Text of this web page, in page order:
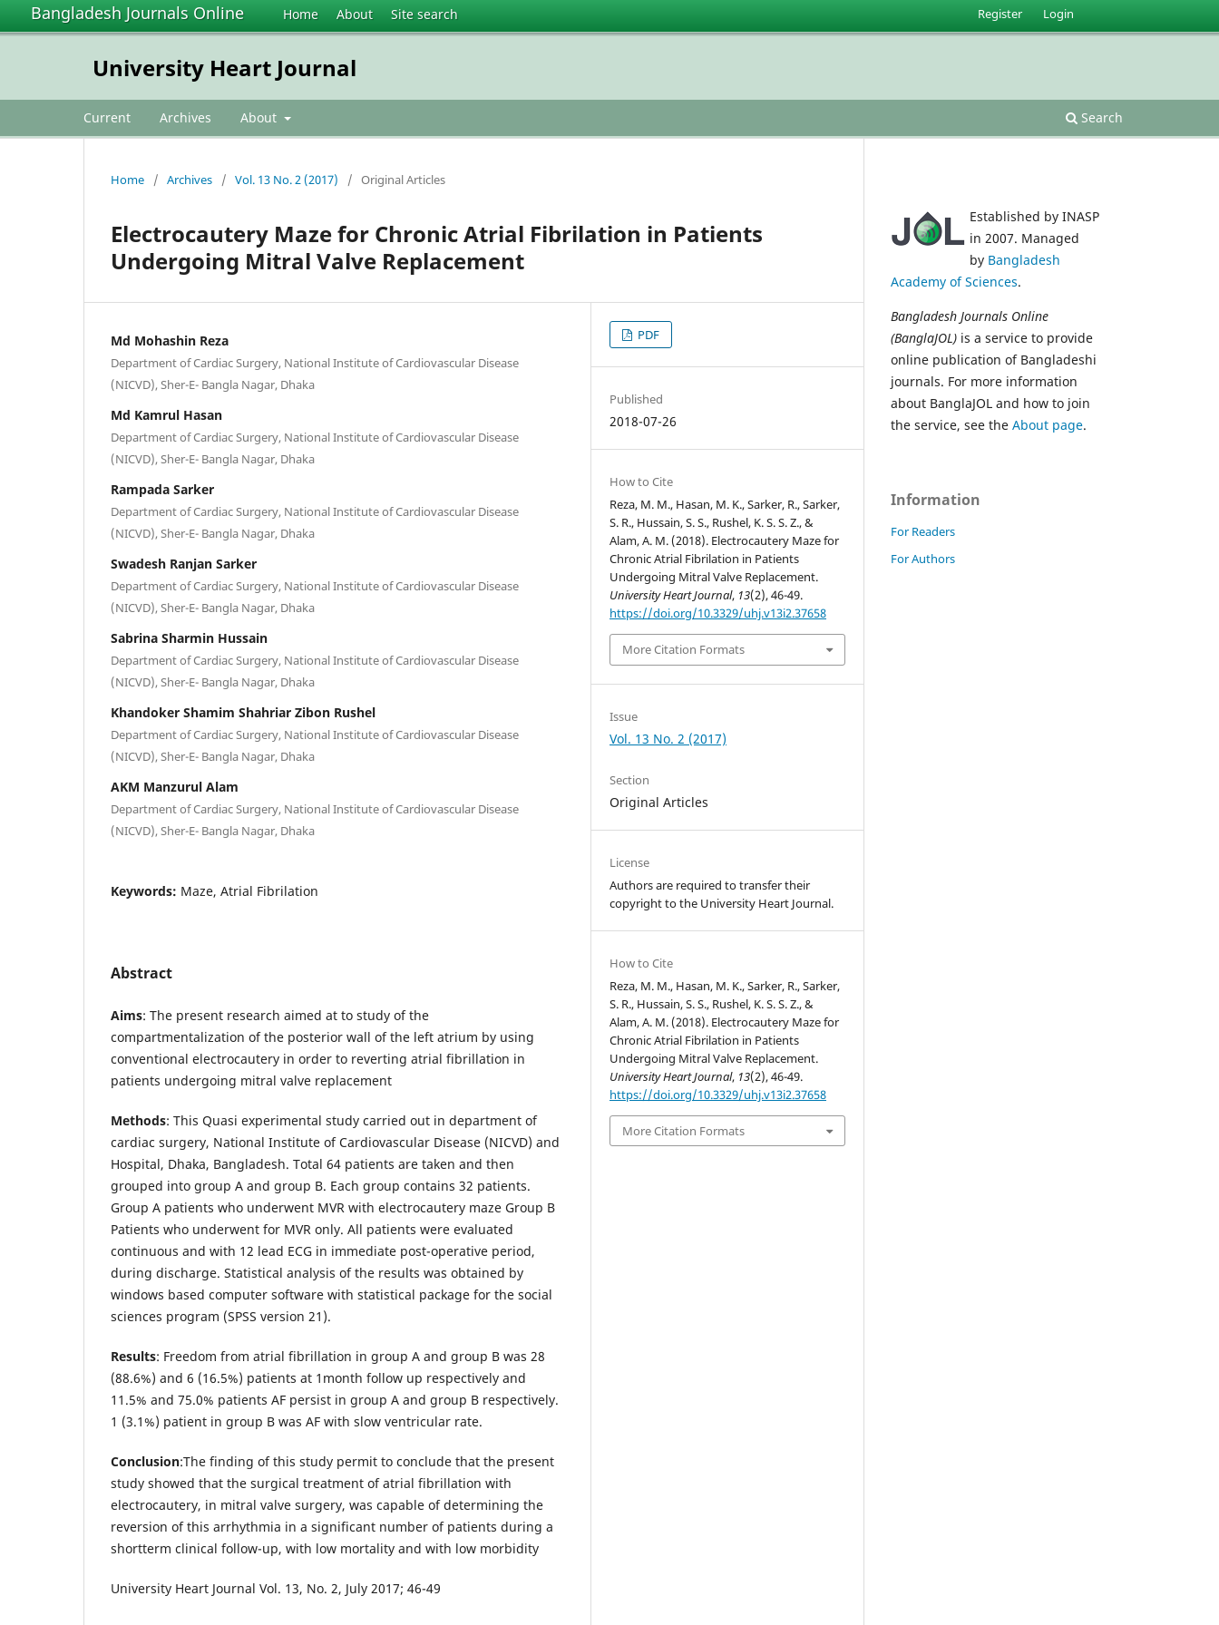
Bangladesh Journals Online Home About Site search
University Heart Journal
Current Archives About Search
Register Login
Home / Archives / Vol. 13 No. 2 (2017) / Original Articles
Electrocautery Maze for Chronic Atrial Fibrilation in Patients
Undergoing Mitral Valve Replacement
Md Mohashin Reza
Department of Cardiac Surgery, National Institute of Cardiovascular Disease
(NICVD), Sher-E- Bangla Nagar, Dhaka
Md Kamrul Hasan
Department of Cardiac Surgery, National Institute of Cardiovascular Disease
(NICVD), Sher-E- Bangla Nagar, Dhaka
Rampada Sarker
Department of Cardiac Surgery, National Institute of Cardiovascular Disease
(NICVD), Sher-E- Bangla Nagar, Dhaka
Swadesh Ranjan Sarker
Department of Cardiac Surgery, National Institute of Cardiovascular Disease
(NICVD), Sher-E- Bangla Nagar, Dhaka
Sabrina Sharmin Hussain
Department of Cardiac Surgery, National Institute of Cardiovascular Disease
(NICVD), Sher-E- Bangla Nagar, Dhaka
Khandoker Shamim Shahriar Zibon Rushel
Department of Cardiac Surgery, National Institute of Cardiovascular Disease
(NICVD), Sher-E- Bangla Nagar, Dhaka
AKM Manzurul Alam
Department of Cardiac Surgery, National Institute of Cardiovascular Disease
(NICVD), Sher-E- Bangla Nagar, Dhaka
Keywords: Maze, Atrial Fibrilation
Abstract
Aims: The present research aimed at to study of the
compartmentalization of the posterior wall of the left atrium by using
conventional electrocautery in order to reverting atrial fibrillation in
patients undergoing mitral valve replacement
Methods: This Quasi experimental study carried out in department of
cardiac surgery, National Institute of Cardiovascular Disease (NICVD) and
Hospital, Dhaka, Bangladesh. Total 64 patients are taken and then
grouped into group A and group B. Each group contains 32 patients.
Group A patients who underwent MVR with electrocautery maze Group B
Patients who underwent for MVR only. All patients were evaluated
continuous and with 12 lead ECG in immediate post-operative period,
during discharge. Statistical analysis of the results was obtained by
windows based computer software with statistical package for the social
sciences program (SPSS version 21).
Results: Freedom from atrial fibrillation in group A and group B was 28
(88.6%) and 6 (16.5%) patients at 1month follow up respectively and
11.5% and 75.0% patients AF persist in group A and group B respectively.
1 (3.1%) patient in group B was AF with slow ventricular rate.
Conclusion:The finding of this study permit to conclude that the present
study showed that the surgical treatment of atrial fibrillation with
electrocautery, in mitral valve surgery, was capable of determining the
reversion of this arrhythmia in a significant number of patients during a
shortterm clinical follow-up, with low mortality and with low morbidity
University Heart Journal Vol. 13, No. 2, July 2017; 46-49
PDF
Published
2018-07-26
How to Cite
Reza, M. M., Hasan, M. K., Sarker, R., Sarker,
S. R., Hussain, S. S., Rushel, K. S. S. Z., &
Alam, A. M. (2018). Electrocautery Maze for
Chronic Atrial Fibrilation in Patients
Undergoing Mitral Valve Replacement.
University Heart Journal, 13(2), 46-49.
https://doi.org/10.3329/uhj.v13i2.37658
More Citation Formats
Issue
Vol. 13 No. 2 (2017)
Section
Original Articles
License
Authors are required to transfer their
copyright to the University Heart Journal.
How to Cite
Reza, M. M., Hasan, M. K., Sarker, R., Sarker,
S. R., Hussain, S. S., Rushel, K. S. S. Z., &
Alam, A. M. (2018). Electrocautery Maze for
Chronic Atrial Fibrilation in Patients
Undergoing Mitral Valve Replacement.
University Heart Journal, 13(2), 46-49.
https://doi.org/10.3329/uhj.v13i2.37658
More Citation Formats
Established by INASP
in 2007. Managed
by Bangladesh
Academy of Sciences.
Bangladesh Journals Online
(BanglaJOL) is a service to provide
online publication of Bangladeshi
journals. For more information
about BanglaJOL and how to join
the service, see the About page.
Information
For Readers
For Authors